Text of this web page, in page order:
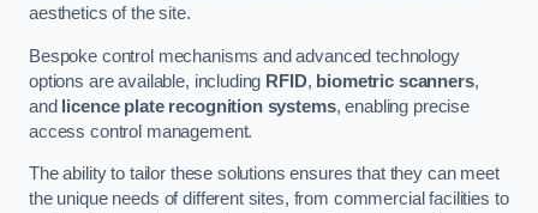
aesthetics of the site.
Bespoke control mechanisms and advanced technology
options are available, including RFID, biometric scanners,
and
licence plate recognition systems, enabling precise
access control management.
The ability to tailor these solutions ensures that they can meet
the unique needs of different sites, from commercial facilities to